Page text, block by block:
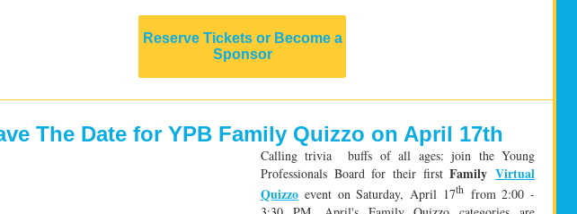
Reserve Tickets or Become a
Sponsor
The Date for YPB Family Quizzo on April 17th
Calling trivia buffs of all ages: join the Young
Professionals Board for their firstFamilyVirtual
Quizzo event on Saturday, April 17thfrom 2:00 -